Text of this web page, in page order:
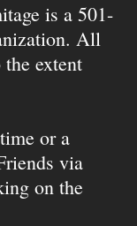
is a 501-
All
extent
or a
via
on the